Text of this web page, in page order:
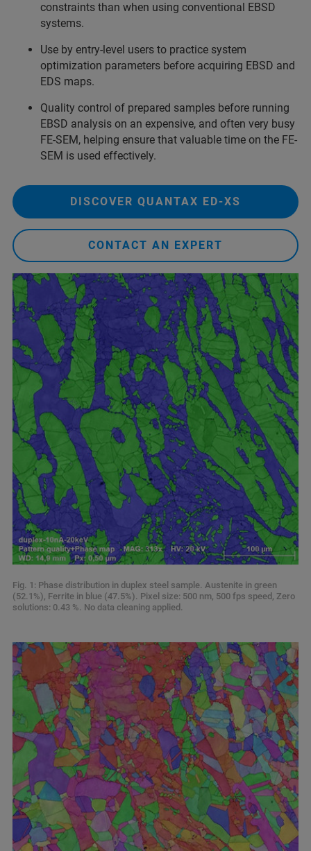
constraints than when using conventional EBSD
systems.
Use by entry-level users to practice system
optimization parameters before acquiring EBSD and
EDS maps.
Quality control of prepared samples before running
EBSD analysis on an expensive, and often very busy
FE-SEM, helping ensure that valuable time on the FE-
SEM is used effectively.
DISCOVER QUANTAX ED-XS
CONTACT AN EXPERT
Fig. 1: Phase distribution in duplex steel sample. Austenite in green
(52.1%), Ferrite in blue (47.5%). Pixel size: 500 nm, 500 fps speed, Zero
solutions: 0.43 %. No data cleaning applied.